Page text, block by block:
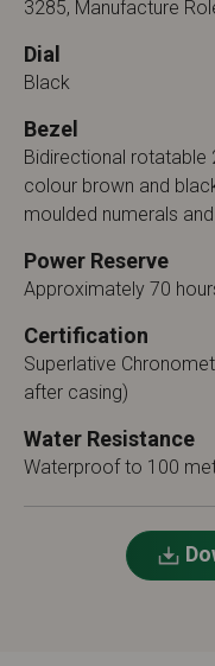
3285, Manufacture
Dial
Black
Bezel
Bidirectional rotatable
colour brown and
moulded numerals
Power Reserve
Approximately 70
Certification
Superlative
after casing)
Water Resistance
Waterproof to 100